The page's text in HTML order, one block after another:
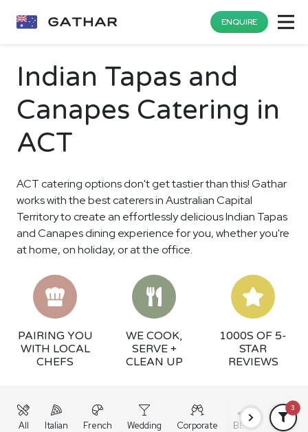
ENQUIRE
Indian Tapas and
Canapes Catering in
ACT
ACT catering options don't get tastier than this! Gathar
works with the best caterers in Australian Capital
Territory to create an effortlessly delicious Indian Tapas
and Canapes dining experience for you, whether you're
at home, on holiday, or at the office.
PAIRING YOU
WITH LOCAL
CHEFS
WE COOK,
SERVE +
CLEAN UP
1000S OF 5-
STAR
REVIEWS
All Italian French Wedding Corporate BBQ Grazing
3